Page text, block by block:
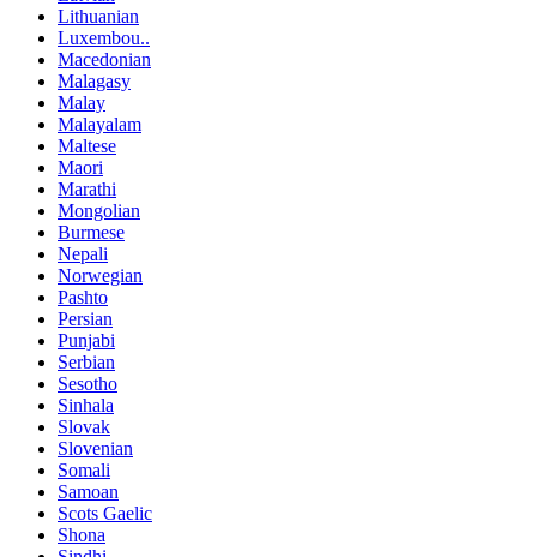
Lithuanian
Luxembou..
Macedonian
Malagasy
Malay
Malayalam
Maltese
Maori
Marathi
Mongolian
Burmese
Nepali
Norwegian
Pashto
Persian
Punjabi
Serbian
Sesotho
Sinhala
Slovak
Slovenian
Somali
Samoan
Scots Gaelic
Shona